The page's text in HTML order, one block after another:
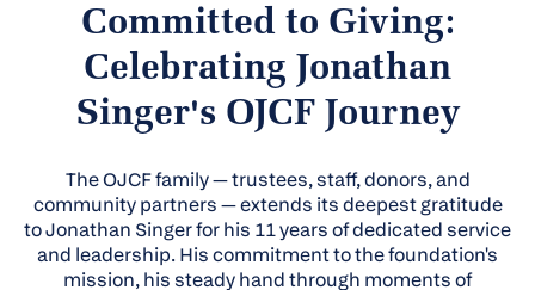
Committed to Giving:
Celebrating Jonathan
Singer's OJCF Journey
The OJCF family — trustees, staff, donors, and
community partners — extends its deepest gratitude
to Jonathan Singer for his 11 years of dedicated service
and leadership. His commitment to the foundation's
mission, his steady hand through moments of